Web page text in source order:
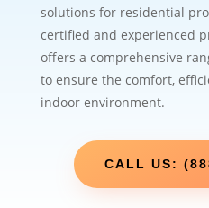
solutions for residential
certified and experienced
offers a comprehensive
to ensure the comfort,
indoor environment.
CALL US: